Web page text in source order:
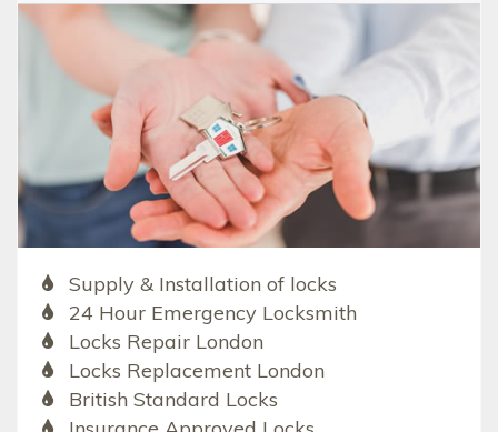
Supply & Installation of locks
24 Hour Emergency Locksmith
Locks Repair London
Locks Replacement London
British Standard Locks